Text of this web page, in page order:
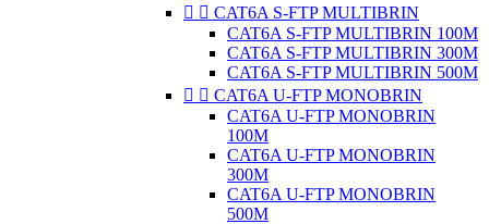
  CAT6A S-FTP MULTIBRIN
CAT6A S-FTP MULTIBRIN 100M
CAT6A S-FTP MULTIBRIN 300M
CAT6A S-FTP MULTIBRIN 500M
  CAT6A U-FTP MONOBRIN
CAT6A U-FTP MONOBRIN
100M
CAT6A U-FTP MONOBRIN
300M
CAT6A U-FTP MONOBRIN
500M